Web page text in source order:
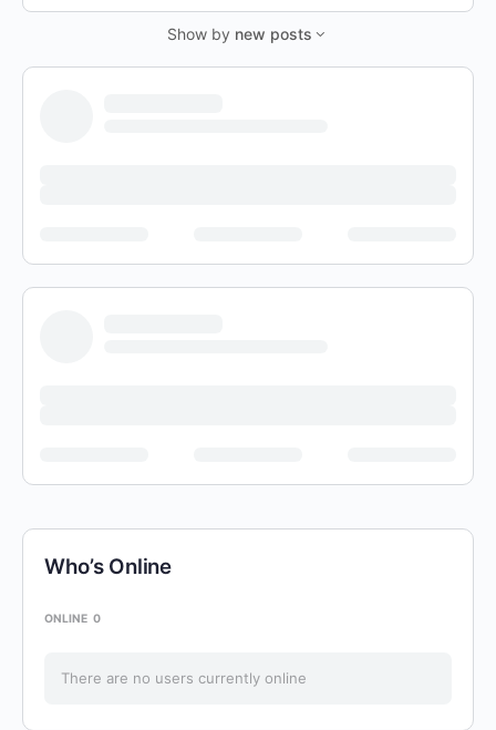
Feed…
Show by new posts
Who’s Online
ONLINE 0
There are no users currently online